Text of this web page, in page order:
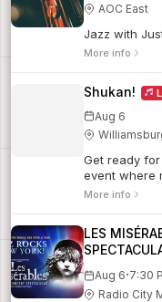
AOC East
Jazz with
More info
Shukan!
Aug 6
Get ready
event where
fans for an
More info
LES
Aug 6·7:30
Radio City